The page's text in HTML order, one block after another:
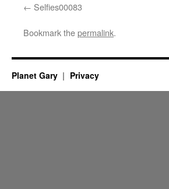
Selfies00083
Bookmark thepermalink.
Planet Gary Privacy